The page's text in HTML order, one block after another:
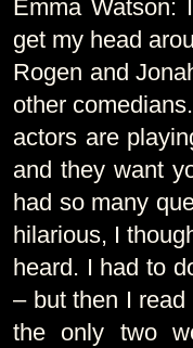
Emma Watson:
get my head
Rogen and
other
actors are
and they want
had so many
hilarious, I
heard. I had to
– but then I
the only two